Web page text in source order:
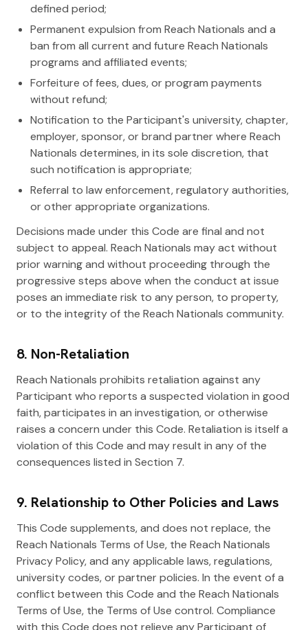
defined period;
Permanent expulsion from Reach Nationals and a
ban from all current and future Reach Nationals
programs and affiliated events;
Forfeiture of fees, dues, or program payments
without refund;
Notification to the Participant's university, chapter,
employer, sponsor, or brand partner where Reach
Nationals determines, in its sole discretion, that
such notification is appropriate;
Referral to law enforcement, regulatory authorities,
or other appropriate organizations.
Decisions made under this Code are final and not
subject to appeal. Reach Nationals may act without
prior warning and without proceeding through the
progressive steps above when the conduct at issue
poses an immediate risk to any person, to property,
or to the integrity of the Reach Nationals community.
8. Non-Retaliation
Reach Nationals prohibits retaliation against any
Participant who reports a suspected violation in good
faith, participates in an investigation, or otherwise
raises a concern under this Code. Retaliation is itself a
violation of this Code and may result in any of the
consequences listed in Section 7.
9. Relationship to Other Policies and Laws
This Code supplements, and does not replace, the
Reach Nationals Terms of Use, the Reach Nationals
Privacy Policy, and any applicable laws, regulations,
university codes, or partner policies. In the event of a
conflict between this Code and the Reach Nationals
Terms of Use, the Terms of Use control. Compliance
with this Code does not relieve any Participant of